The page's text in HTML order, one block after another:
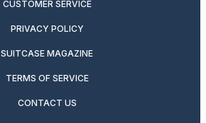
CUSTOMER SERVICE
PRIVACY POLICY
SUITCASE MAGAZINE
TERMS OF SERVICE
CONTACT US